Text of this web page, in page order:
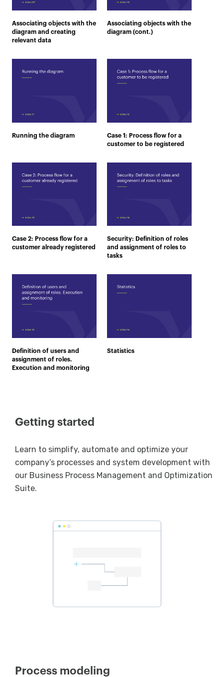
Associating objects with the
diagram and creating
relevant data
Associating objects with the
diagram (cont.)
Running the diagram
Case 1: Process flow for a
customer to be registered
Case 2: Process flow for a
customer already registered
Security: Definition of roles
and assignment of roles to
tasks
Definition of users and
assignment of roles.
Execution and monitoring
Statistics
Getting started
Learn to simplify, automate and optimize your
company’s processes and system development with
our Business Process Management and Optimization
Suite.
Process modeling